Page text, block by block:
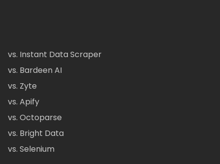
vs. Instant Data Scraper
vs. Bardeen AI
vs. Zyte
vs. Apify
vs. Octoparse
vs. Bright Data
vs. Selenium